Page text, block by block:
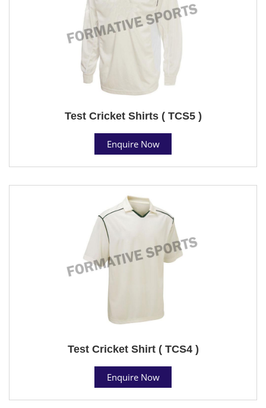
Test Cricket Shirts ( TCS5 )
Enquire Now
Test Cricket Shirt ( TCS4 )
Enquire Now